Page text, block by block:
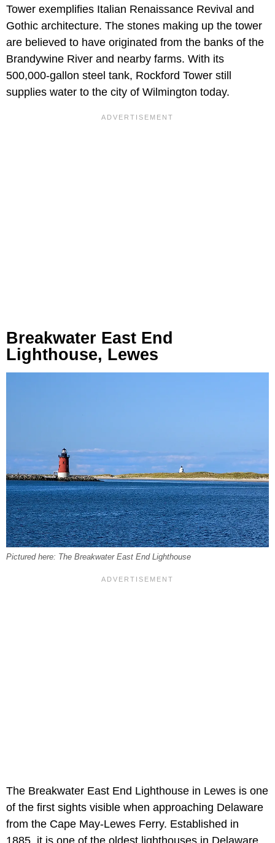
Tower exemplifies Italian Renaissance Revival and
Gothic architecture. The stones making up the tower
are believed to have originated from the banks of the
Brandywine River and nearby farms. With its
500,000-gallon steel tank, Rockford Tower still
supplies water to the city of Wilmington today.
Breakwater East End
Lighthouse, Lewes
Pictured here: The Breakwater East End Lighthouse
The Breakwater East End Lighthouse in Lewes is one
of the first sights visible when approaching Delaware
from the Cape May-Lewes Ferry. Established in